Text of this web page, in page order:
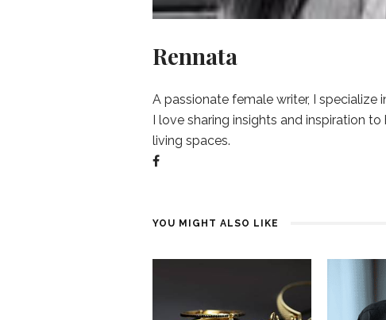
Rennata
A passionate female writer, I specialize
I love sharing insights and inspiration
living spaces.
YOU MIGHT ALSO LIKE